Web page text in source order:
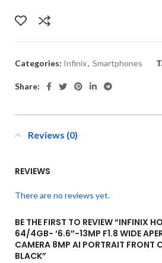
Categories: Infinix, Smartphones
Share:
Reviews (0)
REVIEWS
There are no reviews yet.
BE THE FIRST TO REVIEW “INFINIX
64/4GB- ‘6.6″-13MP F1.8 WIDE
CAMERA 8MP AI PORTRAIT FRONT
BLACK”